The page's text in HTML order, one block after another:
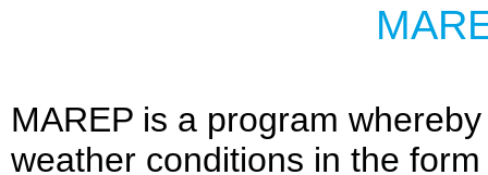
MAREP is a program
weather conditions in the